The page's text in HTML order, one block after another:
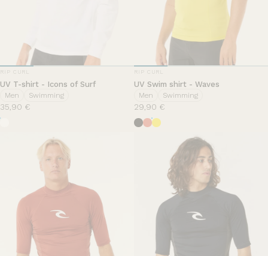
VENDOR:
RIP CURL
UV T-shirt - Icons of Surf
Men Swimming
35,90 €
White
VENDOR:
RIP CURL
UV Swim shirt - Waves
Men Swimming
29,90 €
Black
Hut Orange
Yellow